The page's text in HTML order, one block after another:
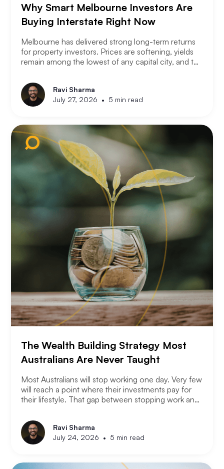
Why Smart Melbourne Investors Are
Buying Interstate Right Now
Melbourne has delivered strong long-term returns
for property investors. Prices are softening, yields
remain among the lowest of any capital city, and the
landscape. Many Melbourne-based investors are
asking a different question. Not where to buy in
Melbourne, but where a smart investor should be
Ravi Sharma
July 27, 2026 • 5 min read
The Wealth Building Strategy Most
Australians Are Never Taught
Most Australians will stop working one day. Very few
will reach a point where their investments pay for
their lifestyle. That gap between stopping work and
apart. Financial independence is not the same as
retirement. Retirement means you stopped working.
Financial independence means you never had to.
Ravi Sharma
July 24, 2026 • 5 min read